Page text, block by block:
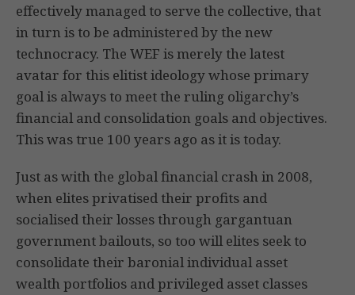
effectively managed to serve the collective, that
in turn is to be administered by the new
technocracy. The WEF is merely the latest
avatar for this elitist ideology whose primary
goal is always to meet the ruling oligarchy’s
financial and consolidation goals and objectives.
This was true 100 years ago as it is today.
Just as with the global financial crash in 2008,
when elites privatised their profits and
socialised their losses through gargantuan
government bailouts, so too will elites seek to
consolidate their baronial individual asset
wealth portfolios and privileged asset classes